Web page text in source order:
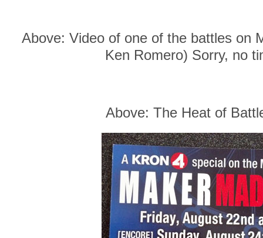
Above: Video of one of the battles on
Ken Romero) Sorry, no
Above: The Heat of